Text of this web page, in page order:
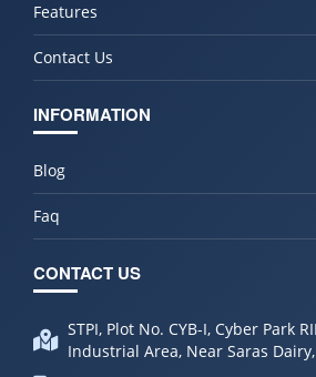
Features
Contact Us
INFORMATION
Blog
Faq
CONTACT US
STPI, Plot No. CYB-I, Cyber Park
Industrial Area, Near Saras